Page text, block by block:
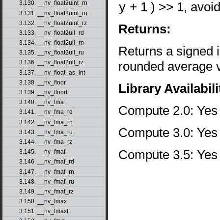
3.130. __nv_float2uint_rn
3.131. __nv_float2uint_ru
3.132. __nv_float2uint_rz
3.133. __nv_float2ull_rd
3.134. __nv_float2ull_rn
3.135. __nv_float2ull_ru
3.136. __nv_float2ull_rz
3.137. __nv_float_as_int
3.138. __nv_floor
3.139. __nv_floorf
3.140. __nv_fma
3.141. __nv_fma_rd
3.142. __nv_fma_rn
3.143. __nv_fma_ru
3.144. __nv_fma_rz
3.145. __nv_fmaf
3.146. __nv_fmaf_rd
3.147. __nv_fmaf_rn
3.148. __nv_fmaf_ru
3.149. __nv_fmaf_rz
3.150. __nv_fmax
3.151. __nv_fmaxf
y + 1 ) >> 1,
Returns:
Returns a signed
rounded average
Library
Compute 2.0: Yes
Compute 3.0: Yes
Compute 3.5: Yes